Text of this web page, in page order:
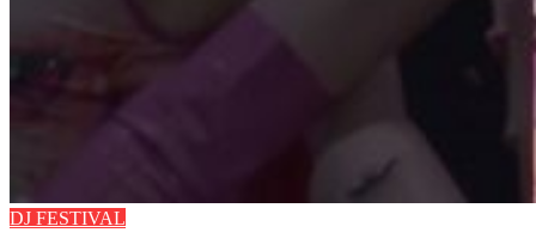
DJ FESTIVAL